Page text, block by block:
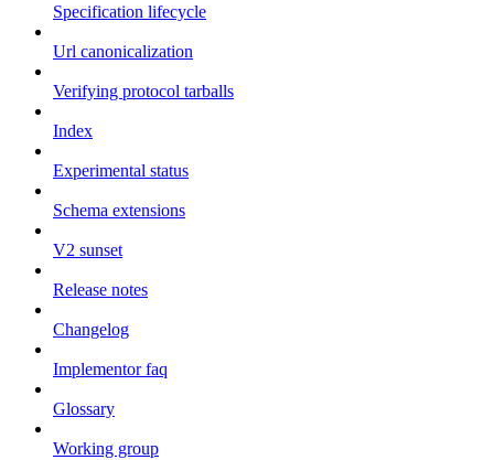
Specification lifecycle
Url canonicalization
Verifying protocol tarballs
Index
Experimental status
Schema extensions
V2 sunset
Release notes
Changelog
Implementor faq
Glossary
Working group